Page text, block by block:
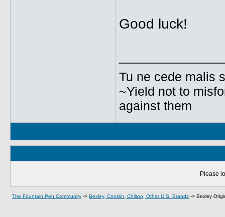
Good luck!
Tu ne cede malis
~Yield not to
against them
Please
The Fountain Pen Community -> Bexley, Conklin, Chilton, Other U.S. Brands -> Bexley